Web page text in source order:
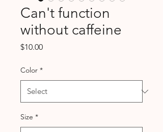
Can't function
without caffeine
$10.00Price
Color *
Size *